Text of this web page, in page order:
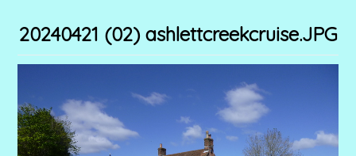
20240421 (02) ashlettcreekcruise.JPG